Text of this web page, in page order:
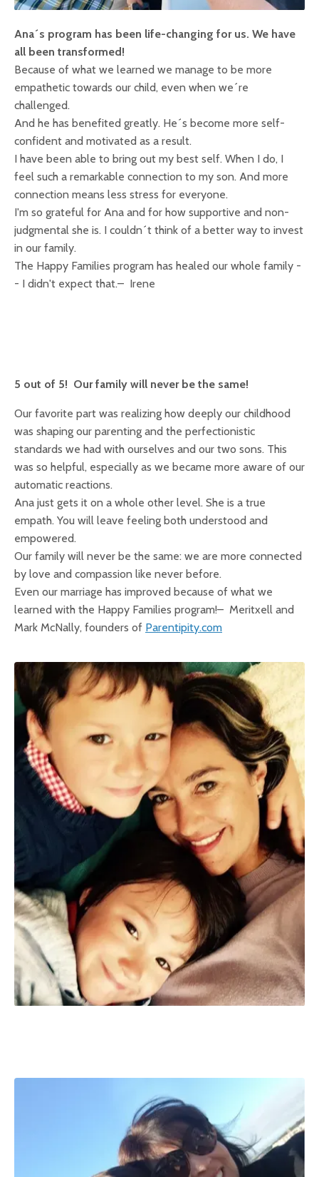
Ana´s program has been life-changing for us. We have
all been transformed!
Because of what we learned we manage to be more
empathetic towards our child, even when we´re
challenged.
And he has benefited greatly. He´s become more self-
confident and motivated as a result.
I have been able to bring out my best self. When I do, I
feel such a remarkable connection to my son. And more
connection means less stress for everyone.
I'm so grateful for Ana and for how supportive and non-
judgmental she is. I couldn´t think of a better way to invest
in our family.
The Happy Families program has healed our whole family -
- I didn't expect that.– Irene
5 out of 5! Our family will never be the same!
Our favorite part was realizing how deeply our childhood
was shaping our parenting and the perfectionistic
standards we had with ourselves and our two sons. This
was so helpful, especially as we became more aware of our
automatic reactions.
Ana just gets it on a whole other level. She is a true
empath. You will leave feeling both understood and
empowered.
Our family will never be the same: we are more connected
by love and compassion like never before.
Even our marriage has improved because of what we
learned with the Happy Families program!– Meritxell and
Mark McNally, founders of Parentipity.com